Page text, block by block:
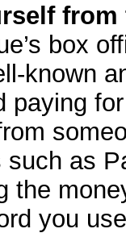
box
known
paying
as
the
you